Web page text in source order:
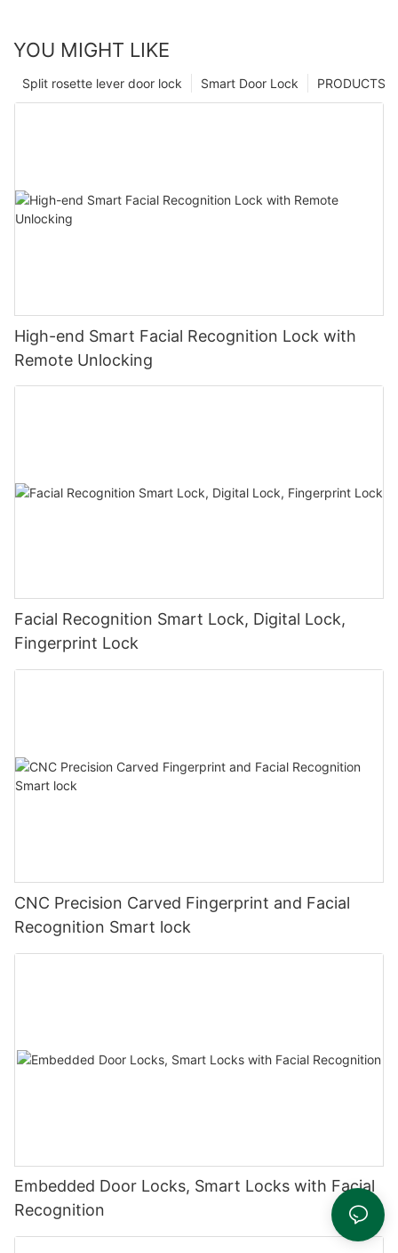
YOU MIGHT LIKE
PRODUCTS
Smart Door Lock
Split rosette lever door lock
High-end Smart Facial Recognition Lock with
Remote Unlocking
Facial Recognition Smart Lock, Digital Lock,
Fingerprint Lock
CNC Precision Carved Fingerprint and Facial
Recognition Smart lock
Embedded Door Locks, Smart Locks with Facial
Recognition